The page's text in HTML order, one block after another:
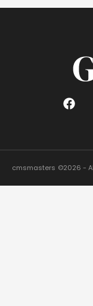
cmsmasters ©2026 -